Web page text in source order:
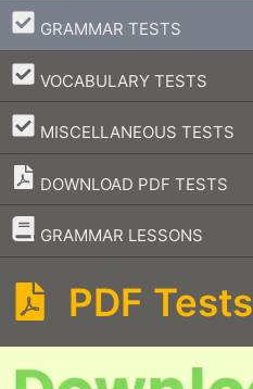
GRAMMAR TESTS
–
VOCABULARY TESTS
–
MISCELLANEOUS TESTS
–
DOWNLOAD PDF TESTS
GRAMMAR LESSONS
–
PDF Tests